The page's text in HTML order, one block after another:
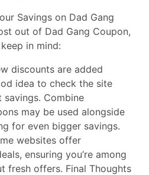
Savings on Dad Gang
out of Dad Gang Coupon,
in mind:
discounts are added
idea to check the site
Combine
may be used alongside
for even bigger savings.
websites offer
ensuring you’re among
fresh offers. Final Thoughts